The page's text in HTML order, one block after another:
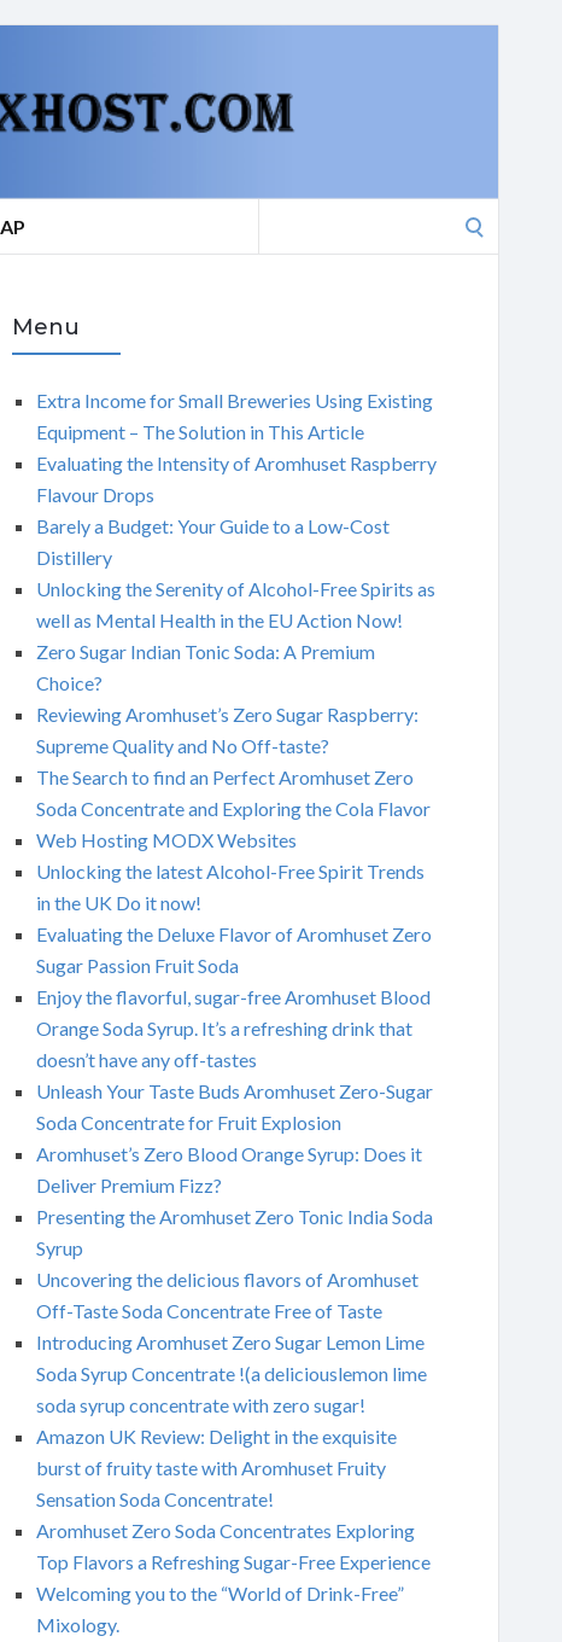
Menu
Extra Income for Small Breweries Using Existing
Equipment – The Solution in This Article
Evaluating the Intensity of Aromhuset Raspberry
Flavour Drops
Barely a Budget: Your Guide to a Low-Cost
Distillery
Unlocking the Serenity of Alcohol-Free Spirits as
well as Mental Health in the EU Action Now!
Zero Sugar Indian Tonic Soda: A Premium
Choice?
Reviewing Aromhuset’s Zero Sugar Raspberry:
Supreme Quality and No Off-taste?
The Search to find an Perfect Aromhuset Zero
Soda Concentrate and Exploring the Cola Flavor
Web Hosting MODX Websites
Unlocking the latest Alcohol-Free Spirit Trends
in the UK Do it now!
Evaluating the Deluxe Flavor of Aromhuset Zero
Sugar Passion Fruit Soda
Enjoy the flavorful, sugar-free Aromhuset Blood
Orange Soda Syrup. It’s a refreshing drink that
doesn’t have any off-tastes
Unleash Your Taste Buds Aromhuset Zero-Sugar
Soda Concentrate for Fruit Explosion
Aromhuset’s Zero Blood Orange Syrup: Does it
Deliver Premium Fizz?
Presenting the Aromhuset Zero Tonic India Soda
Syrup
Uncovering the delicious flavors of Aromhuset
Off-Taste Soda Concentrate Free of Taste
Introducing Aromhuset Zero Sugar Lemon Lime
Soda Syrup Concentrate !(a deliciouslemon lime
soda syrup concentrate with zero sugar!
Amazon UK Review: Delight in the exquisite
burst of fruity taste with Aromhuset Fruity
Sensation Soda Concentrate!
Aromhuset Zero Soda Concentrates Exploring
Top Flavors a Refreshing Sugar-Free Experience
Welcoming you to the “World of Drink-Free”
Mixology.